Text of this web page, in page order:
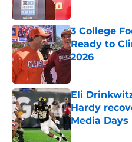
Published by on
3 College
Ready to
2026
Eli
Hardy
Media Days
Published by on